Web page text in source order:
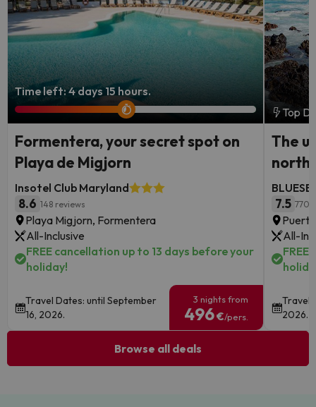
Time left: 4 days 15 hours.
Formentera, your secret spot on
Playa de Migjorn
Insotel Club Maryland
8.6 148 reviews
Playa Migjorn, Formentera
All-Inclusive
FREE cancellation up to 13 days before your
holiday!
Travel Dates: until September
16, 2026.
3 nights from
496€/pers.
Top
The
7.5 770
All-
Travel
2026.
Browse all deals